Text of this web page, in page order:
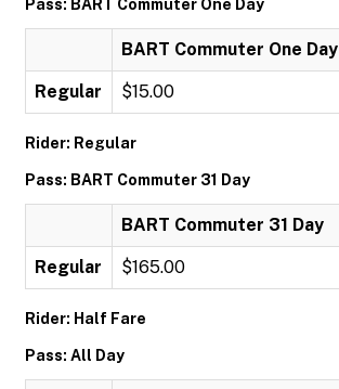
Pass: BART Commuter One Day
BART Commuter One Day
Regular $15.00
Rider: Regular
Pass: BART Commuter 31 Day
BART Commuter 31 Day
Regular $165.00
Rider: Half Fare
Pass: All Day